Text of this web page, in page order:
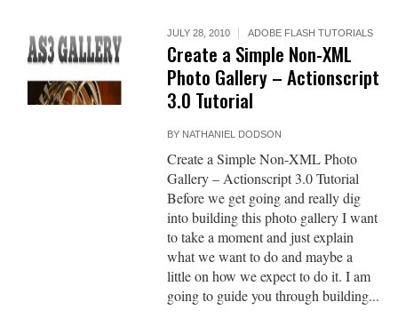
JULY 28, 2010 ADOBE FLASH TUTORIALS
Create a Simple Non-XML
Photo Gallery – Actionscript
3.0 Tutorial
BY NATHANIEL DODSON
Create a Simple Non-XML Photo
Gallery – Actionscript 3.0 Tutorial
Before we get going and really dig
into building this photo gallery I want
to take a moment and just explain
what we want to do and maybe a
little on how we expect to do it. I am
going to guide you through building...